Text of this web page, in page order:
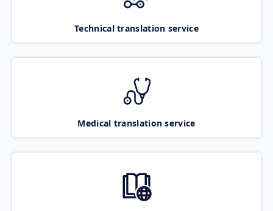
Technical translation service
Medical translation service